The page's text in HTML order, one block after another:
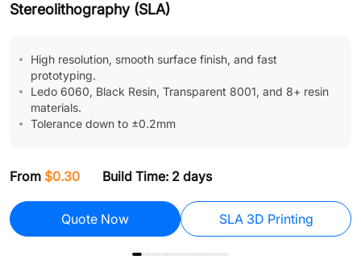
Stereolithography (SLA)
High resolution, smooth surface finish, and fast
prototyping.
Ledo 6060, Black Resin, Transparent 8001, and 8+ resin
materials.
Tolerance down to ±0.2mm
From $0.30 Build Time: 2 days
Quote Now SLA 3D Printing